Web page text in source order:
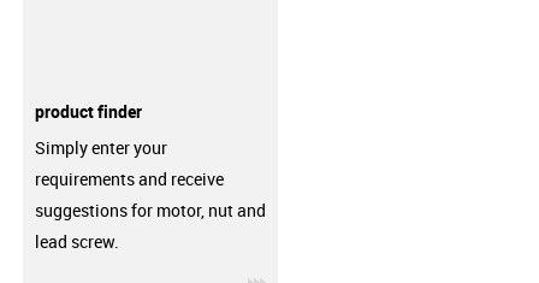
product finder
Simply enter your
requirements and receive
suggestions for motor, nut and
lead screw.